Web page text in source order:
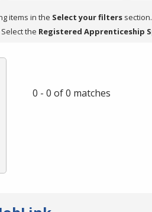
items in the Select your filters
the Registered Apprenticeship
0 - 0 of 0 matches